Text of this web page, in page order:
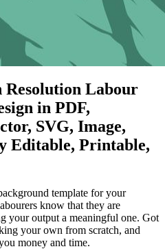
Resolution Labour
in PDF,
SVG, Image,
Editable, Printable,
template for your
know that they are
your output a meaningful one. Got
your own from scratch, and
money and time.